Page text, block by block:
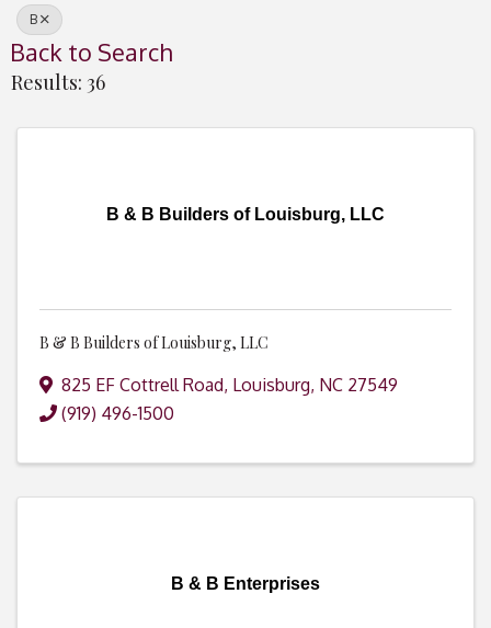
B
Back to Search
Results: 36
B & B Builders of Louisburg, LLC
B & B Builders of Louisburg, LLC
825 EF Cottrell Road, Louisburg, NC 27549
(919) 496-1500
B & B Enterprises